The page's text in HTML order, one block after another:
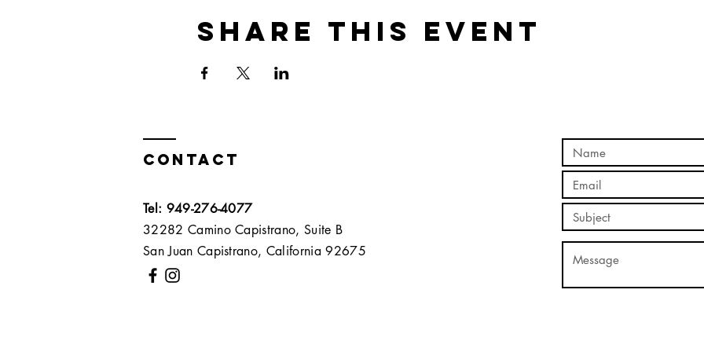
Share this event
Contact
Tel: 949-276-4077
32282 Camino Capistrano, Suite B
San Juan Capistrano, California 92675​​